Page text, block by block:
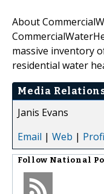
About
massive inventory
residential water
Media
Janis Evans
Email | Web |
Follow National